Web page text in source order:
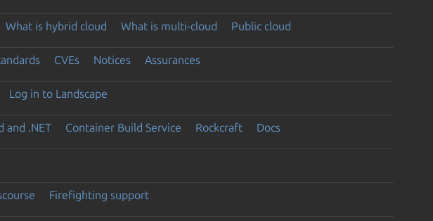
What is hybrid cloud What is multi-cloud Public cloud
CVEs Notices Assurances
Log in to Landscape
and .NET Container Build Service Rockcraft Docs
Firefighting support